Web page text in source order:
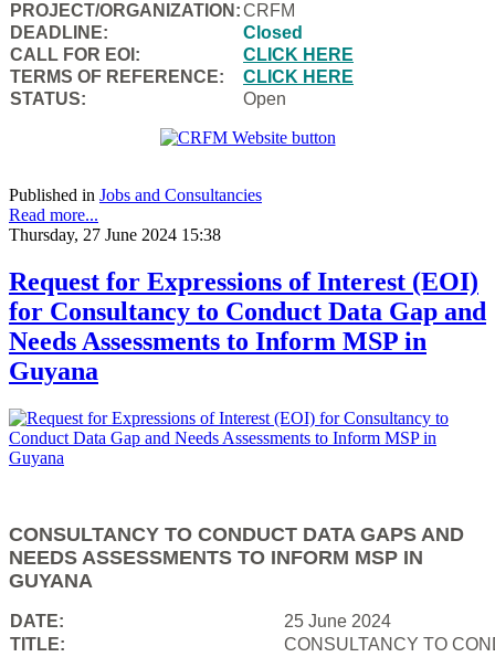
PROJECT/ORGANIZATION:CRFM
DEADLINE:
Closed
CALL FOR EOI:
CLICK HERE
TERMS OF REFERENCE:
CLICK HERE
STATUS:
Open
Published in Jobs and Consultancies
Read more...
Thursday, 27 June 2024 15:38
Request for Expressions of Interest (EOI)
for Consultancy to Conduct Data Gap and
Needs Assessments to Inform MSP in
Guyana
CONSULTANCY TO CONDUCT DATA GAPS AND
NEEDS ASSESSMENTS TO INFORM MSP IN
GUYANA
DATE:
25 June 2024
TITLE:
CONSULTANCY TO